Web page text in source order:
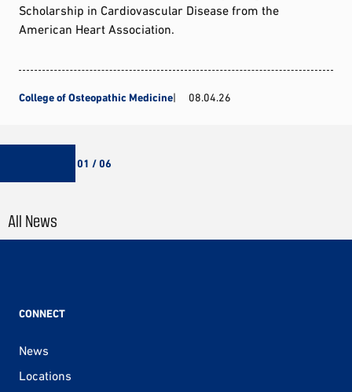
Scholarship in Cardiovascular Disease from the
American Heart Association.
College of Osteopathic Medicine 08.04.26
01 / 06
All News
CONNECT
News
Locations